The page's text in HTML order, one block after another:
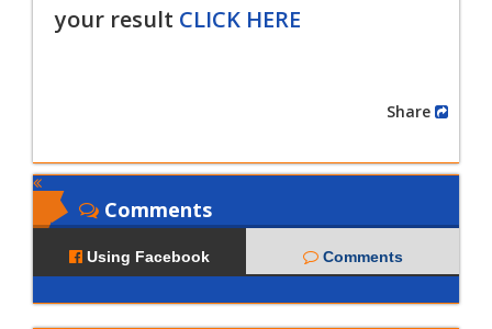
your result CLICK HERE
Comments
Using Facebook Comments